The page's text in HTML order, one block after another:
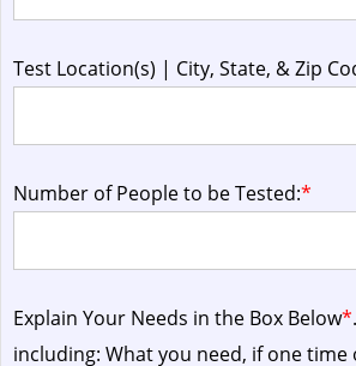
Test Location(s) | City, State, & Zip
Number of People to be Tested:*
Explain Your Needs in the Box Below*
including: What you need, if one